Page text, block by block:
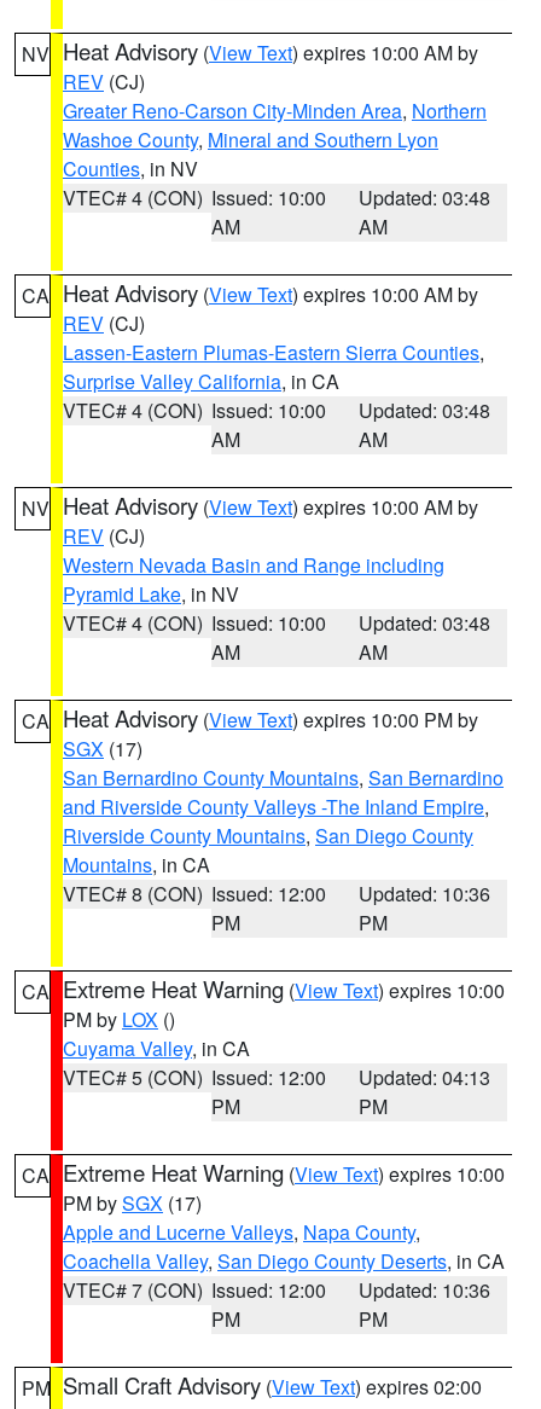
NV Heat Advisory (View Text) expires 10:00 AM by
REV (CJ)
Greater Reno-Carson City-Minden Area, Northern
Washoe County, Mineral and Southern Lyon
Counties, in NV
VTEC# 4 (CON) Issued: 10:00
AM
Updated: 03:48
AM
CA Heat Advisory (View Text) expires 10:00 AM by
REV (CJ)
Lassen-Eastern Plumas-Eastern Sierra Counties,
Surprise Valley California, in CA
VTEC# 4 (CON) Issued: 10:00
AM
Updated: 03:48
AM
NV Heat Advisory (View Text) expires 10:00 AM by
REV (CJ)
Western Nevada Basin and Range including
Pyramid Lake, in NV
VTEC# 4 (CON) Issued: 10:00
AM
Updated: 03:48
AM
CA Heat Advisory (View Text) expires 10:00 PM by
SGX (17)
San Bernardino County Mountains, San Bernardino
and Riverside County Valleys -The Inland Empire,
Riverside County Mountains, San Diego County
Mountains, in CA
VTEC# 8 (CON) Issued: 12:00
PM
Updated: 10:36
PM
CA Extreme Heat Warning (View Text) expires 10:00
PM by LOX ()
Cuyama Valley, in CA
VTEC# 5 (CON) Issued: 12:00
PM
Updated: 04:13
PM
CA Extreme Heat Warning (View Text) expires 10:00
PM bySGX (17)
Apple and Lucerne Valleys, Napa County,
Coachella Valley, San Diego County Deserts, in CA
VTEC# 7 (CON) Issued: 12:00
PM
Updated: 10:36
PM
PM Small Craft Advisory (View Text) expires 02:00